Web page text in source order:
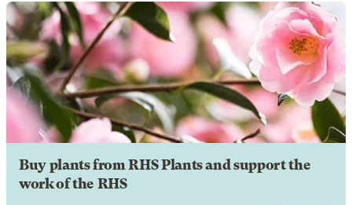
Buy plants from RHS Plants and support the
work of the RHS